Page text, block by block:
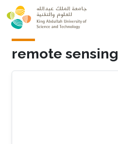
Skip to main content
remote sensing